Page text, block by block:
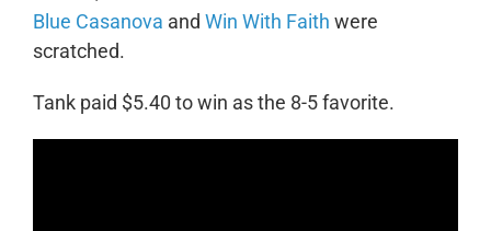
Blue Casanova and Win With Faith were
scratched.
Tank paid $5.40 to win as the 8-5 favorite.